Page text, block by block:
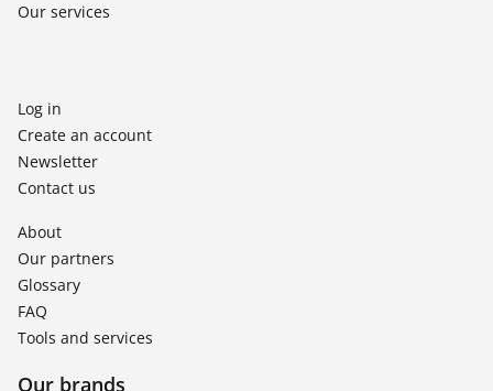
Our services
Log in
Create an account
Newsletter
Contact us
About
Our partners
Glossary
FAQ
Tools and services
Our brands